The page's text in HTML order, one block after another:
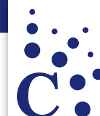
Home Shop
BRUSHED